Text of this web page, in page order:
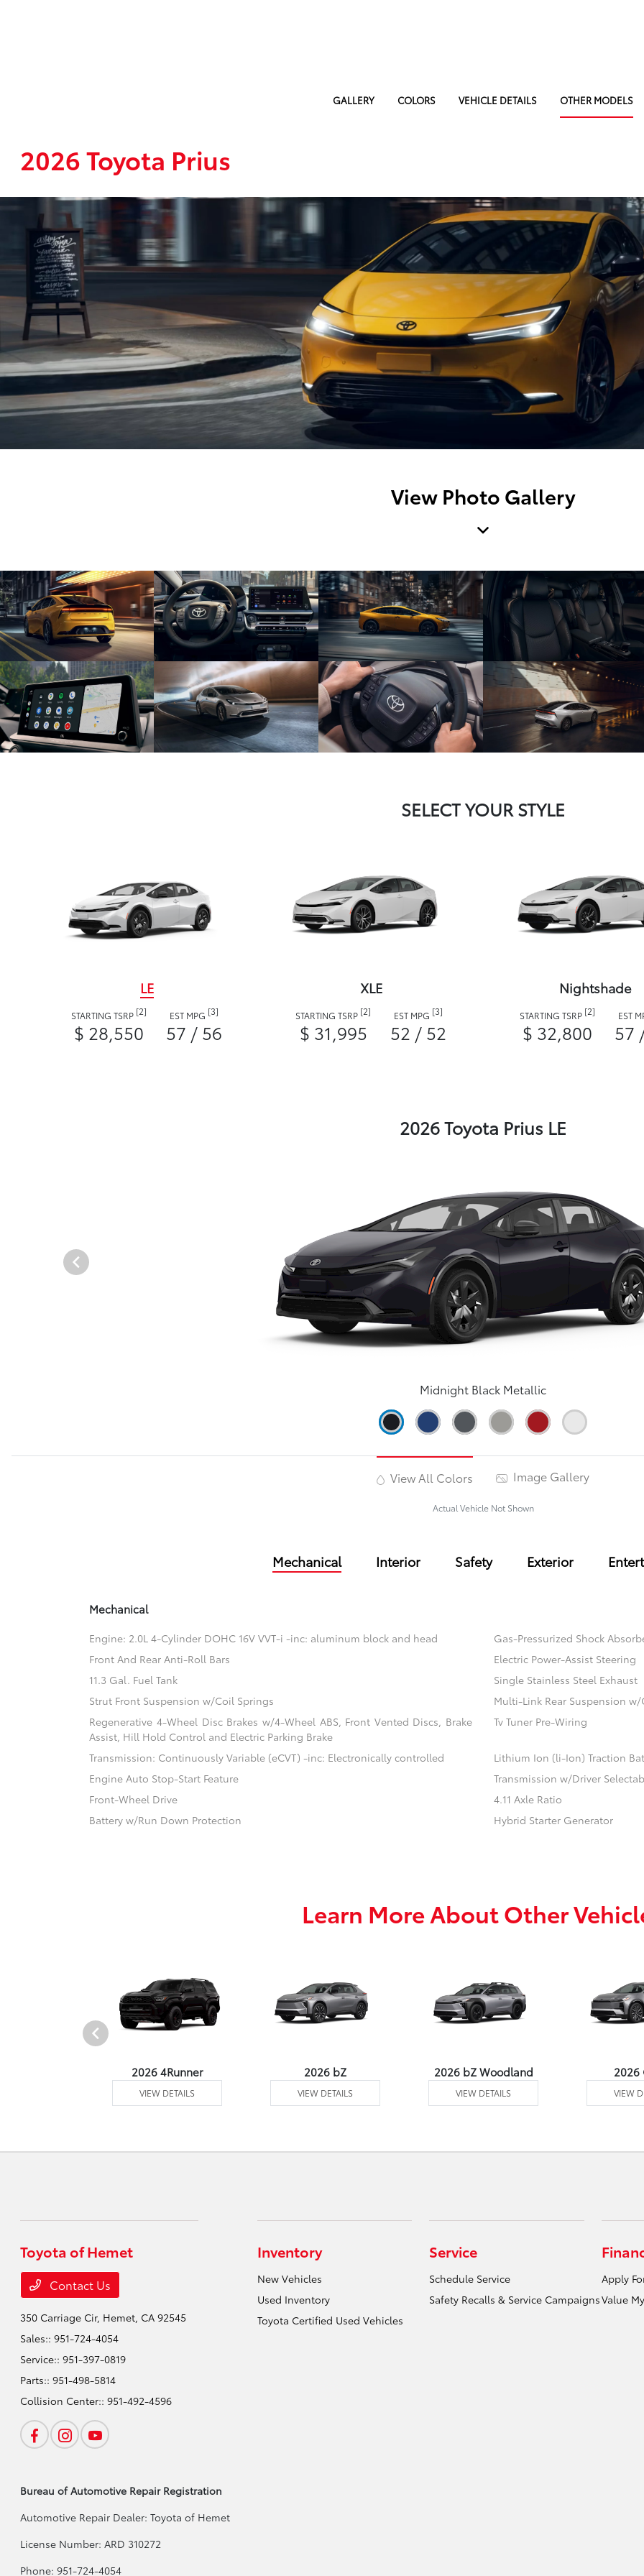
GALLERY COLORS VEHICLE DETAILS OTHER MODELS
2026 Toyota Prius
View Photo Gallery
SELECT YOUR STYLE
LE
STARTING TSRP [2]
$ 28,550
EST MPG [3]
57 / 56
XLE
STARTING TSRP [2]
$ 31,995
EST MPG [3]
52 / 52
Nightshade
STARTING TSRP [2]
$ 32,800
EST
57
2026 Toyota Prius LE
Midnight Black Metallic
View All Colors Image Gallery
Actual Vehicle Not Shown
Mechanical Interior Safety Exterior
Mechanical
Engine: 2.0L 4-Cylinder DOHC 16V VVT-i -inc: aluminum block and head
Gas-Pressurized Shock
Front And Rear Anti-Roll Bars
Electric Power-Assist Steering
11.3 Gal. Fuel Tank
Single Stainless Steel Exhaust
Strut Front Suspension w/Coil Springs
Multi-Link Rear Suspension
Regenerative 4-Wheel Disc Brakes w/4-Wheel ABS, Front Vented Discs, Brake
Assist, Hill Hold Control and Electric Parking Brake
Tv Tuner Pre-Wiring
Transmission: Continuously Variable (eCVT) -inc: Electronically controlled
Lithium Ion (li-Ion) Traction
Engine Auto Stop-Start Feature
Transmission w/Driver
Front-Wheel Drive
4.11 Axle Ratio
Battery w/Run Down Protection
Hybrid Starter Generator
Learn More About Other
2026 4Runner
VIEW DETAILS
2026 bZ
VIEW DETAILS
2026 bZ Woodland
VIEW DETAILS
2026
VIEW
Toyota of Hemet
Contact Us
350 Carriage Cir, Hemet, CA 92545
Sales::951-724-4054
Service::951-397-0819
Parts::951-498-5814
Collision Center::951-492-4596
Inventory
New Vehicles
Used Inventory
Toyota Certified Used Vehicles
Service
Schedule Service
Safety Recalls & Service Campaigns
Apply
Value
Bureau of Automotive Repair Registration
Automotive Repair Dealer: Toyota of Hemet
License Number: ARD 310272
Phone: 951-724-4054